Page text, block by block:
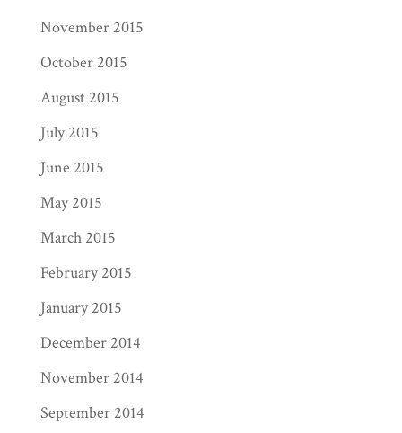
November 2015
October 2015
August 2015
July 2015
June 2015
May 2015
March 2015
February 2015
January 2015
December 2014
November 2014
September 2014